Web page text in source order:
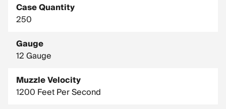
Case Quantity
250
Gauge
12 Gauge
Muzzle Velocity
1200 Feet Per Second